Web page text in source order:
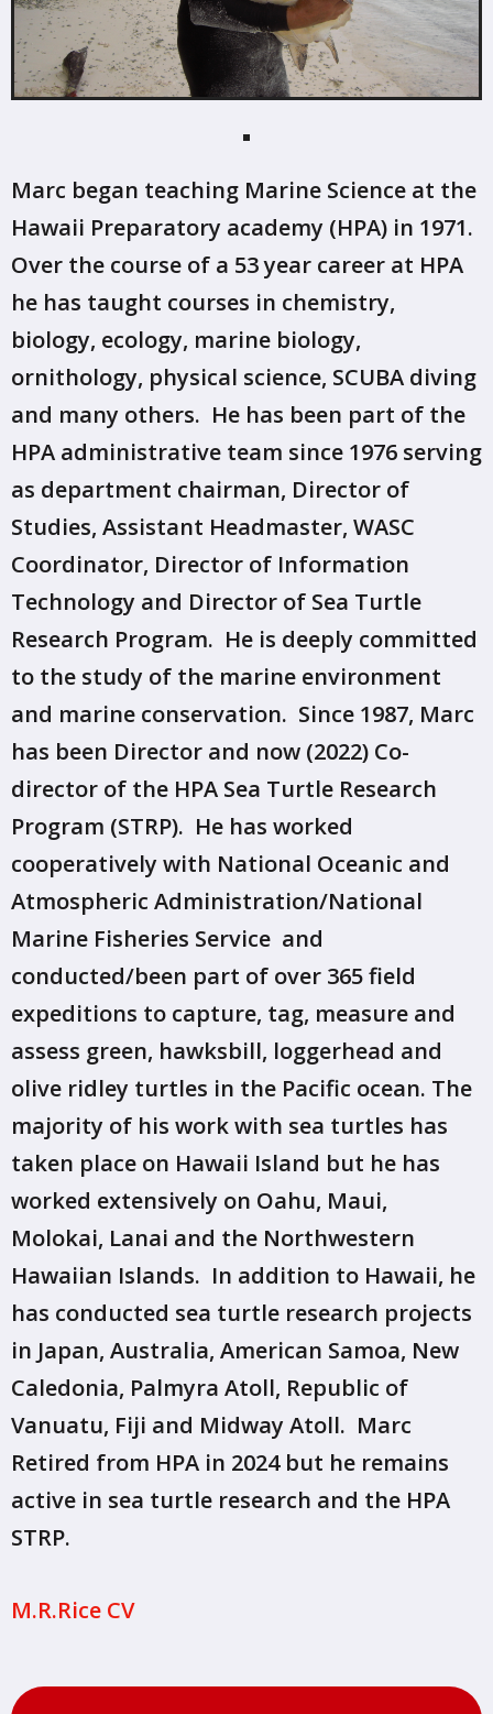
Marc began teaching Marine Science at the
Hawaii Preparatory academy (HPA) in 1971.
Over the course of a 53 year career at HPA
he has taught courses in chemistry,
biology, ecology, marine biology,
ornithology, physical science, SCUBA diving
and many others. He has been part of the
HPA administrative team since 1976 serving
as department chairman, Director of
Studies, Assistant Headmaster, WASC
Coordinator, Director of Information
Technology and Director of Sea Turtle
Research Program. He is deeply committed
to the study of the marine environment
and marine conservation. Since 1987, Marc
has been Director and now (2022) Co-
director of the HPA Sea Turtle Research
Program (STRP). He has worked
cooperatively with National Oceanic and
Atmospheric Administration/National
Marine Fisheries Service and
conducted/been part of over 365 field
expeditions to capture, tag, measure and
assess green, hawksbill, loggerhead and
olive ridley turtles in the Pacific ocean. The
majority of his work with sea turtles has
taken place on Hawaii Island but he has
worked extensively on Oahu, Maui,
Molokai, Lanai and the Northwestern
Hawaiian Islands. In addition to Hawaii, he
has conducted sea turtle research projects
in Japan, Australia, American Samoa, New
Caledonia, Palmyra Atoll, Republic of
Vanuatu, Fiji and Midway Atoll. Marc
Retired from HPA in 2024 but he remains
active in sea turtle research and the HPA
STRP.
M.R.Rice CV